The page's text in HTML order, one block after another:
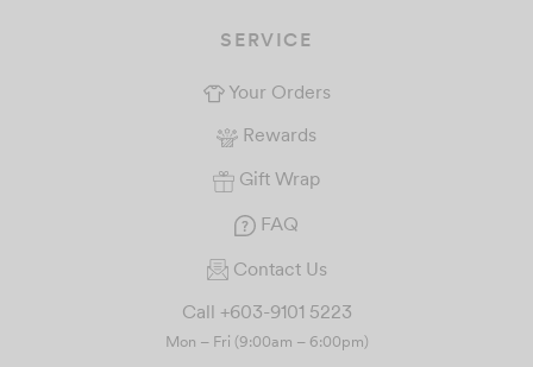
SERVICE
Your Orders
Rewards
Gift Wrap
FAQ
Contact Us
Call +603-9101 5223
Mon – Fri (9:00am – 6:00pm)